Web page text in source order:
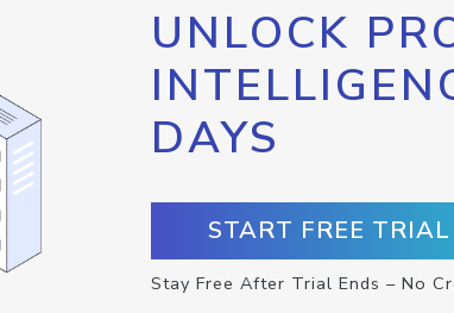
UNLOCK
DAYS
START FREE
Stay Free After Trial Ends – No